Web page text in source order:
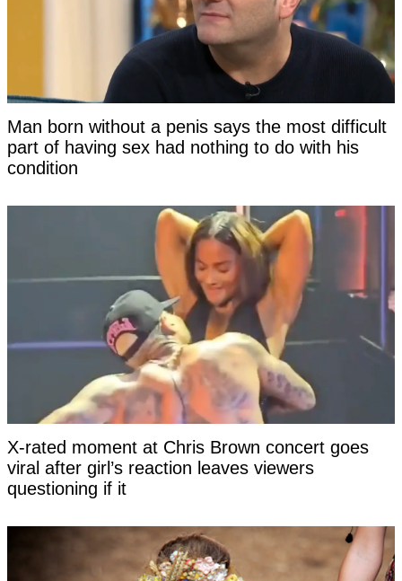
Man born without a penis says the most difficult
part of having sex had nothing to do with his
condition
X-rated moment at Chris Brown concert goes
viral after girl’s reaction leaves viewers
questioning if it